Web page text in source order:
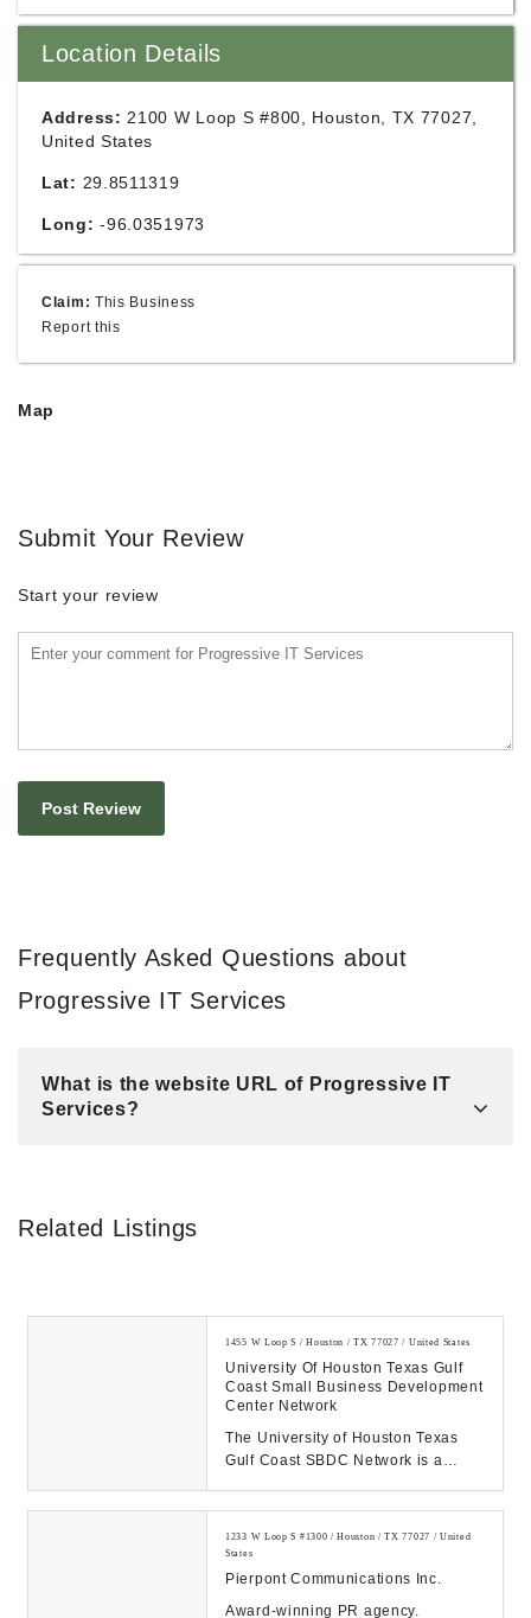
Location Details
Address: 2100 W Loop S #800, Houston, TX 77027,
United States
Lat: 29.8511319
Long: -96.0351973
Claim: This Business
Report this
Map
Submit Your Review
Start your review
Frequently Asked Questions about
Progressive IT Services
What is the website URL of Progressive IT
Services?
Related Listings
1455 W Loop S / Houston / TX 77027 / United States
University Of Houston Texas Gulf
Coast Small Business Development
Center Network
The University of Houston Texas
Gulf Coast SBDC Network is a
1233 W Loop S #1300 / Houston / TX 77027 / United
States
Pierpont Communications Inc.
Award-winning PR agency.